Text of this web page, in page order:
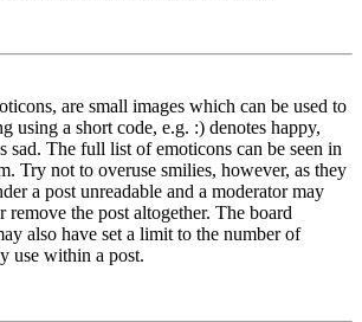
are small images which can be used to
using a short code, e.g. :) denotes happy,
sad. The full list of emoticons can be seen in
Try not to overuse smilies, however, as they
a post unreadable and a moderator may
remove the post altogether. The board
also have set a limit to the number of
use within a post.